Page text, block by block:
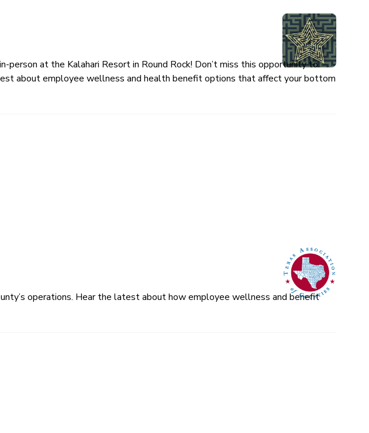
at the Kalahari Resort in Round Rock! Don’t miss this opportunity to
about employee wellness and health benefit options that affect your bottom
operations. Hear the latest about how employee wellness and benefit